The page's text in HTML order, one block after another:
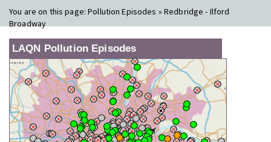
You are on this page:Pollution Episodes » Redbridge - Ilford
Broadway
LAQN Pollution Episodes